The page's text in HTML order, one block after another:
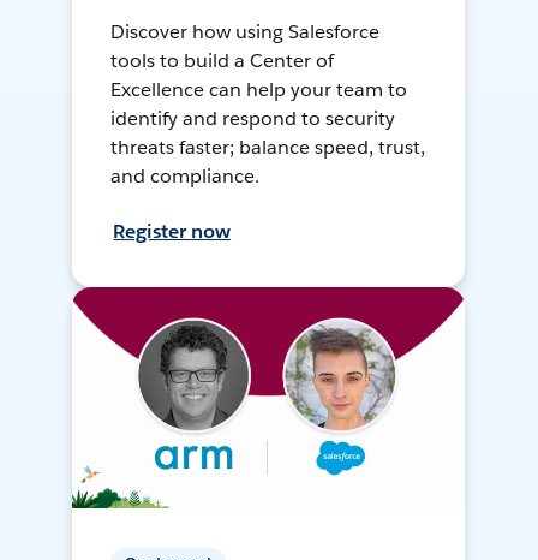
Discover how using Salesforce
tools to build a Center of
Excellence can help your team to
identify and respond to security
threats faster; balance speed, trust,
and compliance.
Register now